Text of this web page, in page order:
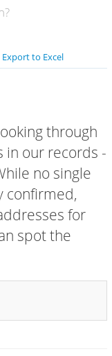
Export to Excel
through
in our records -
no single
confirmed,
for
spot the